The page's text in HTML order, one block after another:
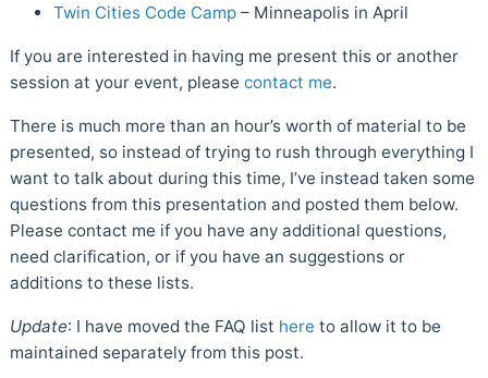
Twin Cities Code Camp – Minneapolis in April
If you are interested in having me present this or another
session at your event, please contact me.
There is much more than an hour’s worth of material to be
presented, so instead of trying to rush through everything I
want to talk about during this time, I’ve instead taken some
questions from this presentation and posted them below.
Please contact me if you have any additional questions,
need clarification, or if you have an suggestions or
additions to these lists.
Update: I have moved the FAQ list here to allow it to be
maintained separately from this post.